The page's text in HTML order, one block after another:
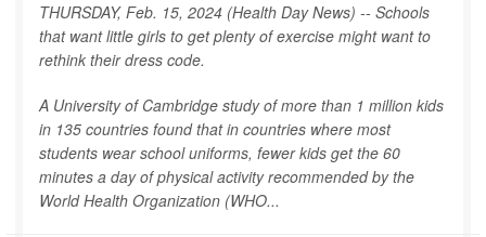
THURSDAY, Feb. 15, 2024 (Health Day News) -- Schools
that want little girls to get plenty of exercise might want to
rethink their dress code.
A University of Cambridge study of more than 1 million kids
in 135 countries found that in countries where most
students wear school uniforms, fewer kids get the 60
minutes a day of physical activity recommended by the
World Health Organization (WHO...